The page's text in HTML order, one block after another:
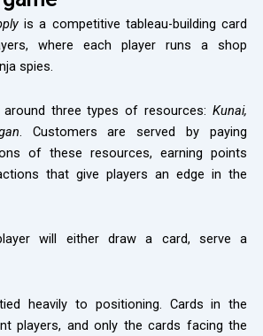
is a competitive tableau-building card
where each player runs a shop
spies.
around three types of resources:Kunai,
. Customers are served by paying
of these resources, earning points
that give players an edge in the
will either draw a card, serve a
heavily to positioning. Cards in the
players, and only the cards facing the